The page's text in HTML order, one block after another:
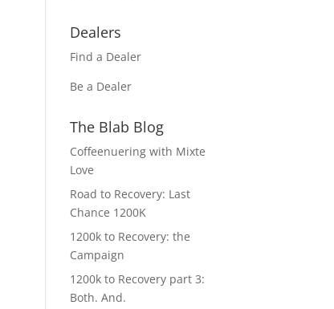
Dealers
Find a Dealer
Be a Dealer
The Blab Blog
Coffeenuering with Mixte
Love
Road to Recovery: Last
Chance 1200K
1200k to Recovery: the
Campaign
1200k to Recovery part 3:
Both. And.